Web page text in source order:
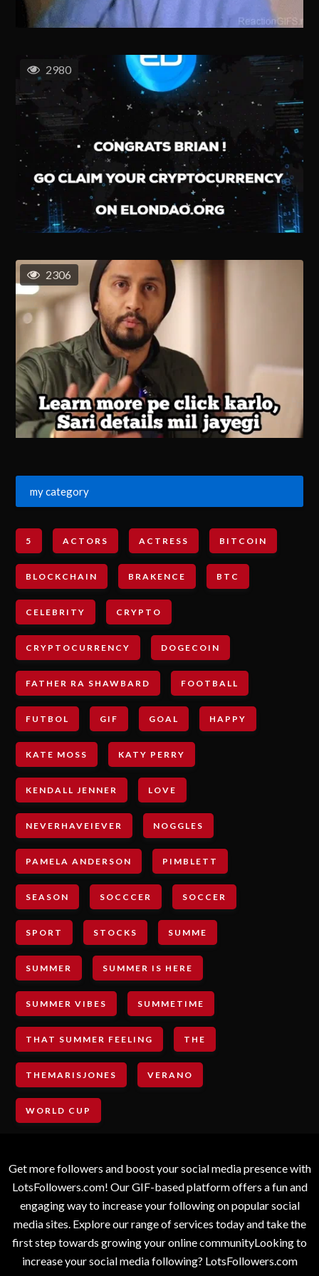
2980
2306
my category
5 ACTORS ACTRESS BITCOIN
BLOCKCHAIN BRAKENCE BTC
CELEBRITY CRYPTO
CRYPTOCURRENCY DOGECOIN
FATHER RA SHAWBARD FOOTBALL
FUTBOL GIF GOAL HAPPY
KATE MOSS KATY PERRY
KENDALL JENNER LOVE
NEVERHAVEIEVER NOGGLES
PAMELA ANDERSON PIMBLETT
SEASON SOCCCER SOCCER
SPORT STOCKS SUMME
SUMMER SUMMER IS HERE
SUMMER VIBES SUMMETIME
THAT SUMMER FEELING THE
THEMARISJONES VERANO
WORLD CUP
Get more followers and boost your social media presence with
LotsFollowers.com! Our GIF-based platform offers a fun and
engaging way to increase your following on popular social
media sites. Explore our range of services today and take the
first step towards growing your online communityLooking to
increase your social media following? LotsFollowers.com